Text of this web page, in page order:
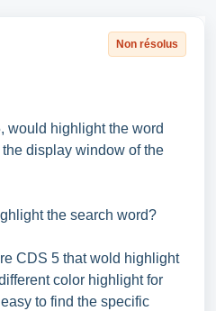
Non résolus
would highlight the word
display window of the
the search word?
CDS 5 that wold highlight
color highlight for
to find the specific